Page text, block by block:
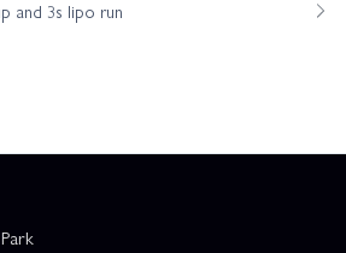
and 3s lipo run